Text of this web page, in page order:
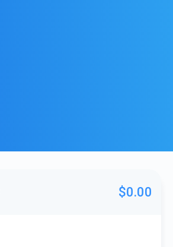
$0.00